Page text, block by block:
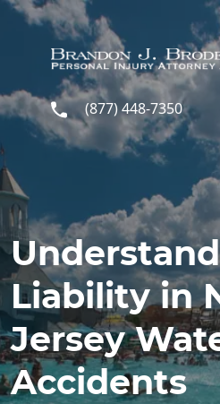
Skip to main content
(877) 448-7350
Liability in
Jersey
Accidents